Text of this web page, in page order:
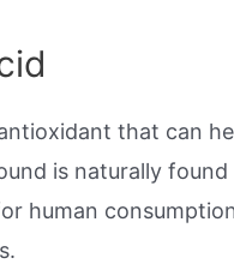
that can
is naturally
human